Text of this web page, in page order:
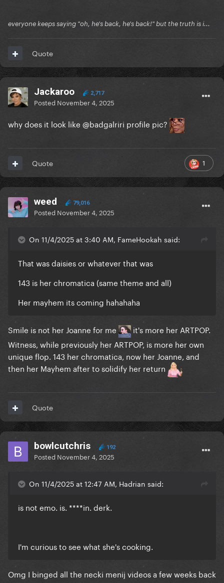
everyone keeps saying "oh, he's back, he's back!" but the truth is i...
Quote
Jackaroo 2,717
Posted November 4, 2025
why does it look like @badgalriri profile pic?
1
Quote
weed 79,016
Posted November 4, 2025
On 11/4/2025 at 3:40 AM, FameHookah said:
That was daisies or whatever that was
143 is her chromatica (same theme and all)
Her mayhem its coming hahahaha
Smile is not her Joanne for me
it's more her ARTPOP.
Witness, while previously her ARTPOP, is more her own
unique flop. 143 her chromatica, now her Joanne, and
then her Mayhem after to solidify her return
Quote
bowlcutchris 192
Posted November 4, 2025
On 11/4/2025 at 12:47 AM, Hadrian said:
is not emo. is. ****in. derk.
I'm curious to see what she's cooking.
Omg I binged all the necki menij videos a few weeks back